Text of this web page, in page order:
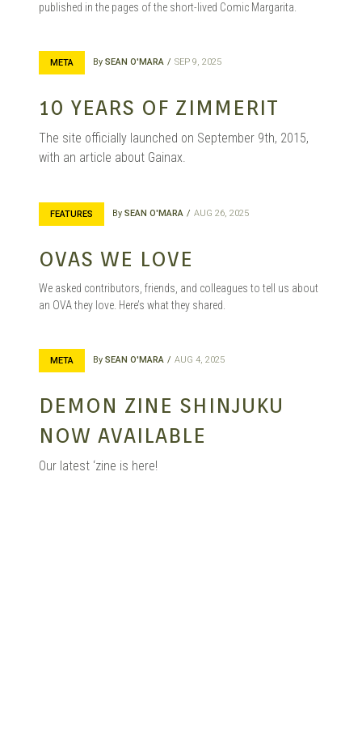
published in the pages of the short-lived Comic Margarita.
META By SEAN O'MARA SEP 9, 2025
10 YEARS OF ZIMMERIT
The site officially launched on September 9th, 2015,
with an article about Gainax.
FEATURES By SEAN O'MARA AUG 26, 2025
OVAS WE LOVE
We asked contributors, friends, and colleagues to tell us about
an OVA they love. Here’s what they shared.
META By SEAN O'MARA AUG 4, 2025
DEMON ZINE SHINJUKU
NOW AVAILABLE
Our latest ‘zine is here!